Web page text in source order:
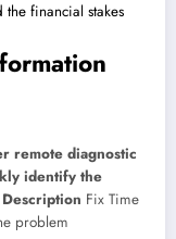
financial stakes
remote diagnostic
identify the
Description Fix Time
problem